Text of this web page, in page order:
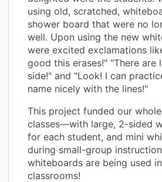
using old, scratched,
shower board that were no
well. Upon using the new
were excited exclamations
good this erases!" "There are
side!" and "Look! I can
name nicely with the lines!"
This project funded our
classes—with large, 2-sided
for each student, and mini
during small-group
whiteboards are being used
classrooms!